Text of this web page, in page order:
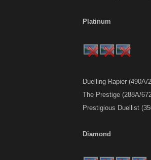
Platinum
Duelling Rapier (490A/
The Prestige (288A/
Prestigious Duellist
Diamond